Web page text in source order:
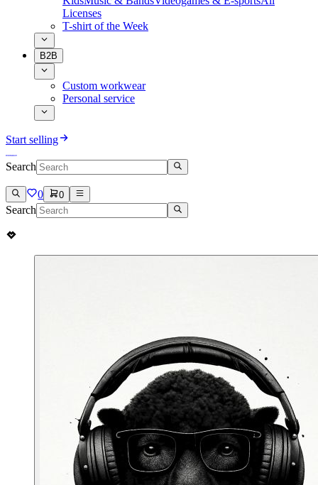
Licenses
T-shirt of the Week
B2B
Custom workwear
Personal service
Start selling
Search
0 0
Search